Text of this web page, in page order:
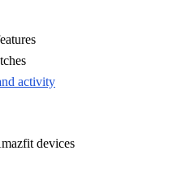
activity
devices